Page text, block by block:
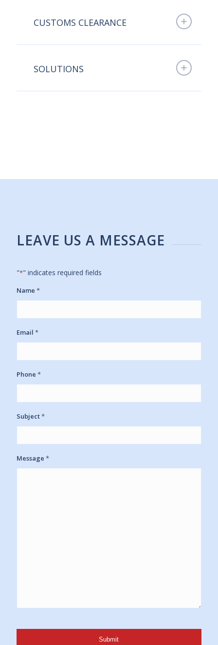
CUSTOMS CLEARANCE
SOLUTIONS
LEAVE US A MESSAGE
"*" indicates required fields
Name *
Email *
Phone *
Subject*
Message *